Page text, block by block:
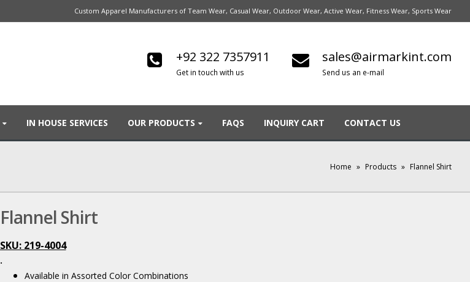
Custom Apparel Manufacturers of Team Wear, Casual Wear, Outdoor Wear, Active Wear, Fitness Wear, Sports Wear
+92 322 7357911
Get in touch with us
sales@airmarkint.com
Send us an e-mail
IN HOUSE SERVICES OUR PRODUCTS FAQS INQUIRY CART CONTACT US
Home » Products » Flannel Shirt
Flannel Shirt
SKU: 219-4004
.
Available in Assorted Color Combinations